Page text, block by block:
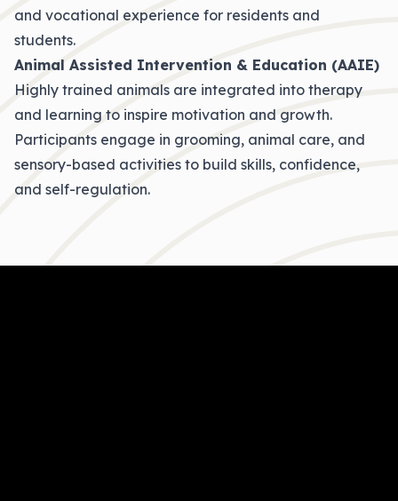
and vocational experience for residents and
students.
Animal Assisted Intervention & Education (AAIE)
Highly trained animals are integrated into therapy
and learning to inspire motivation and growth.
Participants engage in grooming, animal care, and
sensory-based activities to build skills, confidence,
and self-regulation.